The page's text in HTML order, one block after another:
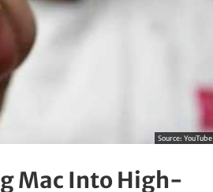
Source:YouTube
Mac Into High-